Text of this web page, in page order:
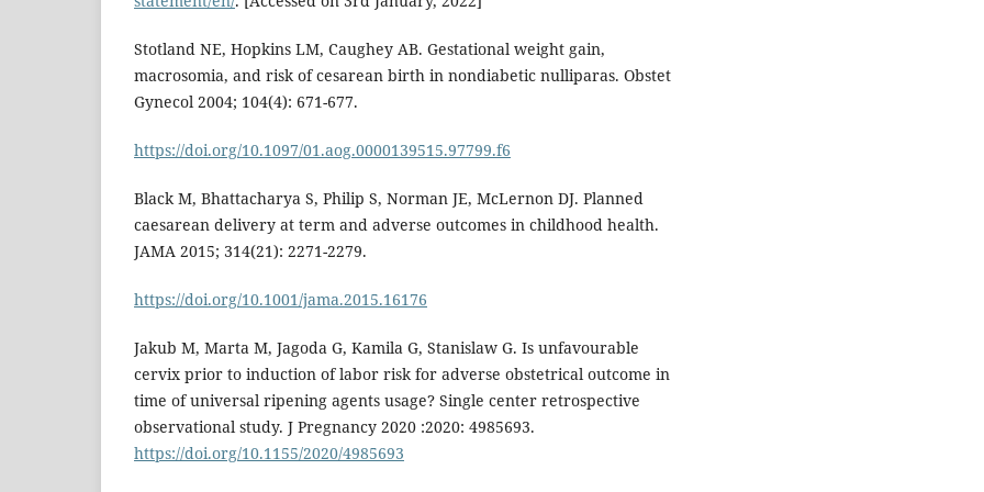
Stotland NE, Hopkins LM, Caughey AB. Gestational weight gain,
macrosomia, and risk of cesarean birth in nondiabetic nulliparas. Obstet
Gynecol 2004; 104(4): 671-677.
https://doi.org/10.1097/01.aog.0000139515.97799.f6
Black M, Bhattacharya S, Philip S, Norman JE, McLernon DJ. Planned
caesarean delivery at term and adverse outcomes in childhood health.
JAMA 2015; 314(21): 2271-2279.
https://doi.org/10.1001/jama.2015.16176
Jakub M, Marta M, Jagoda G, Kamila G, Stanislaw G. Is unfavourable
cervix prior to induction of labor risk for adverse obstetrical outcome in
time of universal ripening agents usage? Single center retrospective
observational study. J Pregnancy 2020 :2020: 4985693.
https://doi.org/10.1155/2020/4985693